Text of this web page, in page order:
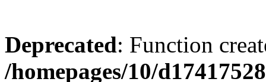
Deprecated: Function
/homepages/10/